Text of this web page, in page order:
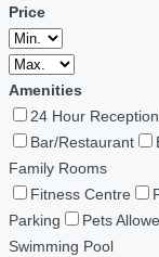
Price
Amenities
24 Hour Reception
Bar/Restaurant
Family Rooms
Fitness Centre
Parking
Pets
Swimming Pool